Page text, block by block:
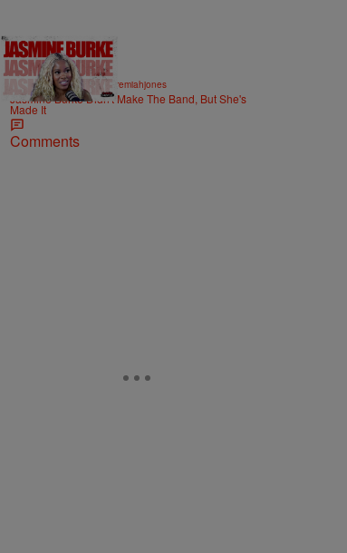
29:37
ENTERTAINMENT | imjeremiahjones
Jasmine Burke Didn't Make The Band, But She's
Made It
Comments